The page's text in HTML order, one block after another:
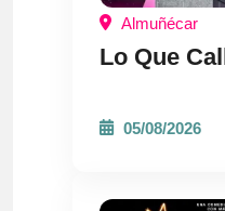
Almuñécar
Lo Que
05/08/2026